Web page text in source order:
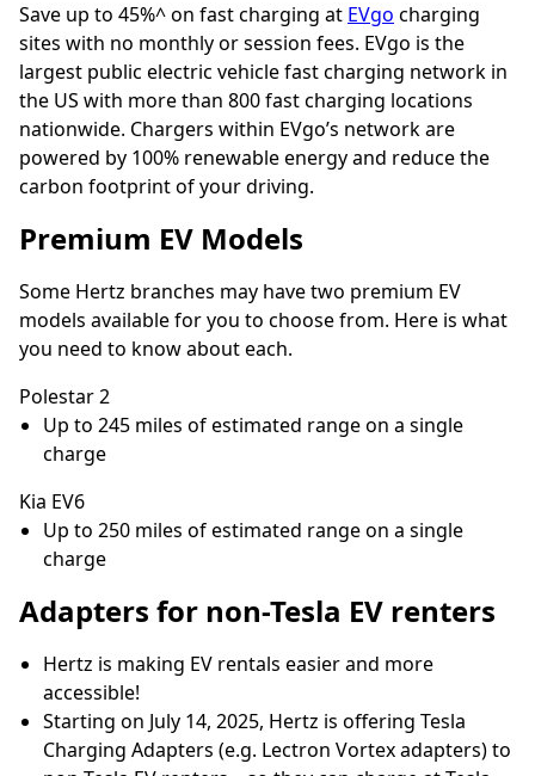
Save up to 45%^ on fast charging at EVgo charging
sites with no monthly or session fees. EVgo is the
largest public electric vehicle fast charging network in
the US with more than 800 fast charging locations
nationwide. Chargers within EVgo’s network are
powered by 100% renewable energy and reduce the
carbon footprint of your driving.
Premium EV Models
Some Hertz branches may have two premium EV
models available for you to choose from. Here is what
you need to know about each.
Polestar 2
Up to 245 miles of estimated range on a single
charge
Kia EV6
Up to 250 miles of estimated range on a single
charge
Adapters for non-Tesla EV renters
Hertz is making EV rentals easier and more
accessible!
Starting on July 14, 2025, Hertz is offering Tesla
Charging Adapters (e.g. Lectron Vortex adapters) to